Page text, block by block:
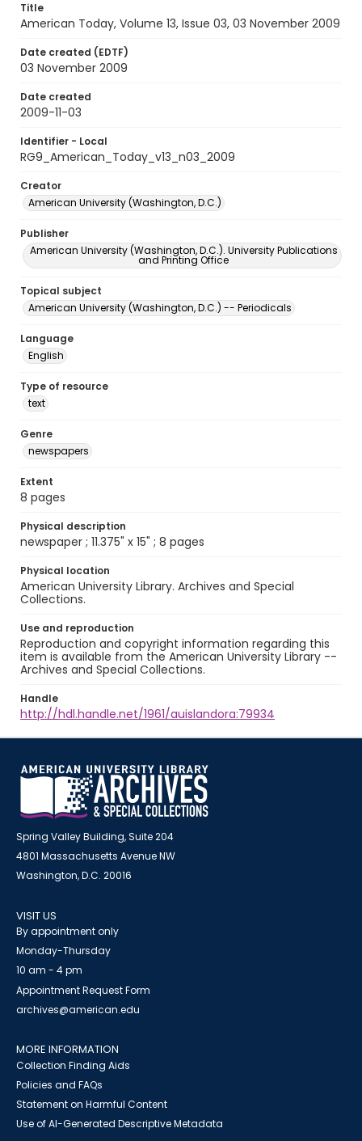
Title
American Today, Volume 13, Issue 03, 03 November 2009
Date created (EDTF)
03 November 2009
Date created
2009-11-03
Identifier - Local
RG9_American_Today_v13_n03_2009
Creator
American University (Washington, D.C.)
Publisher
American University (Washington, D.C.). University Publications
and Printing Office
Topical subject
American University (Washington, D.C.) -- Periodicals
Language
English
Type of resource
text
Genre
newspapers
Extent
8 pages
Physical description
newspaper ; 11.375" x 15" ; 8 pages
Physical location
American University Library. Archives and Special
Collections.
Use and reproduction
Reproduction and copyright information regarding this
item is available from the American University Library --
Archives and Special Collections.
Handle
http://hdl.handle.net/1961/auislandora:79934
Spring Valley Building, Suite 204
4801 Massachusetts Avenue NW
Washington, D.C. 20016
VISIT US
By appointment only
Monday-Thursday
10 am - 4 pm
Appointment Request Form
archives@american.edu
MORE INFORMATION
Collection Finding Aids
Policies and FAQs
Statement on Harmful Content
Use of AI-Generated Descriptive Metadata